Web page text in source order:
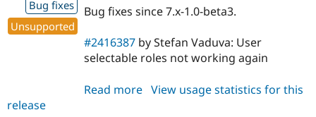
Bug fixes
Unsupported
Bug fixes since 7.x-1.0-beta3.
#2416387 by Stefan Vaduva: User
selectable roles not working again
Read more about
View usage statistics for this
release